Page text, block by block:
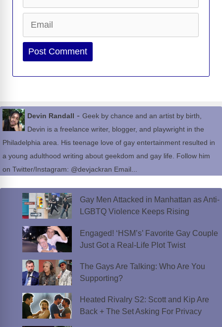
Website
Devin Randall - Geek by chance and an artist by birth,
Devin is a freelance writer, blogger, and playwright in the
Philadelphia area. His teenage love of gay entertainment resulted in
a young adulthood writing about geekdom and gay life. Follow him
on Twitter/Instagram: @devjackran Email...
Gay Men Attacked in Manhattan as Anti-
LGBTQ Violence Keeps Rising
Engaged! ‘HSM’s’ Favorite Gay Couple
Just Got a Real-Life Plot Twist
The Gays Are Talking: Who Are You
Supporting?
Heated Rivalry S2: Scott and Kip Are
Back + The Set Asking For Privacy